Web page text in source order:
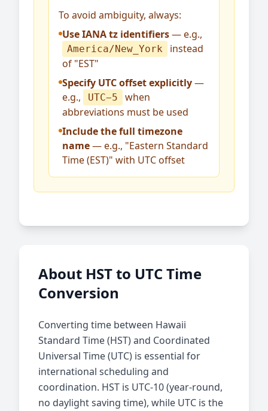
To avoid ambiguity, always:
Use IANA tz identifiers— e.g.,
America/New_York
instead
of "EST"
Specify UTC offset explicitly—
e.g.,
UTC−5
when
abbreviations must be used
Include the full timezone
name— e.g., "Eastern Standard
Time (EST)" with UTC offset
About HST to UTC Time
Conversion
Converting time between Hawaii
Standard Time (HST) and Coordinated
Universal Time (UTC) is essential for
international scheduling and
coordination. HST is UTC-10 (year-round,
no daylight saving time), while UTC is the